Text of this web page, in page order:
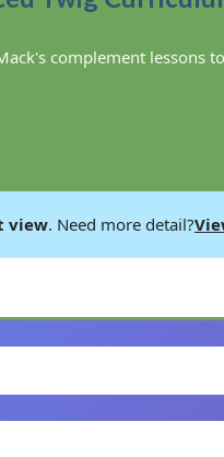
complement lessons
view. Need more detail?